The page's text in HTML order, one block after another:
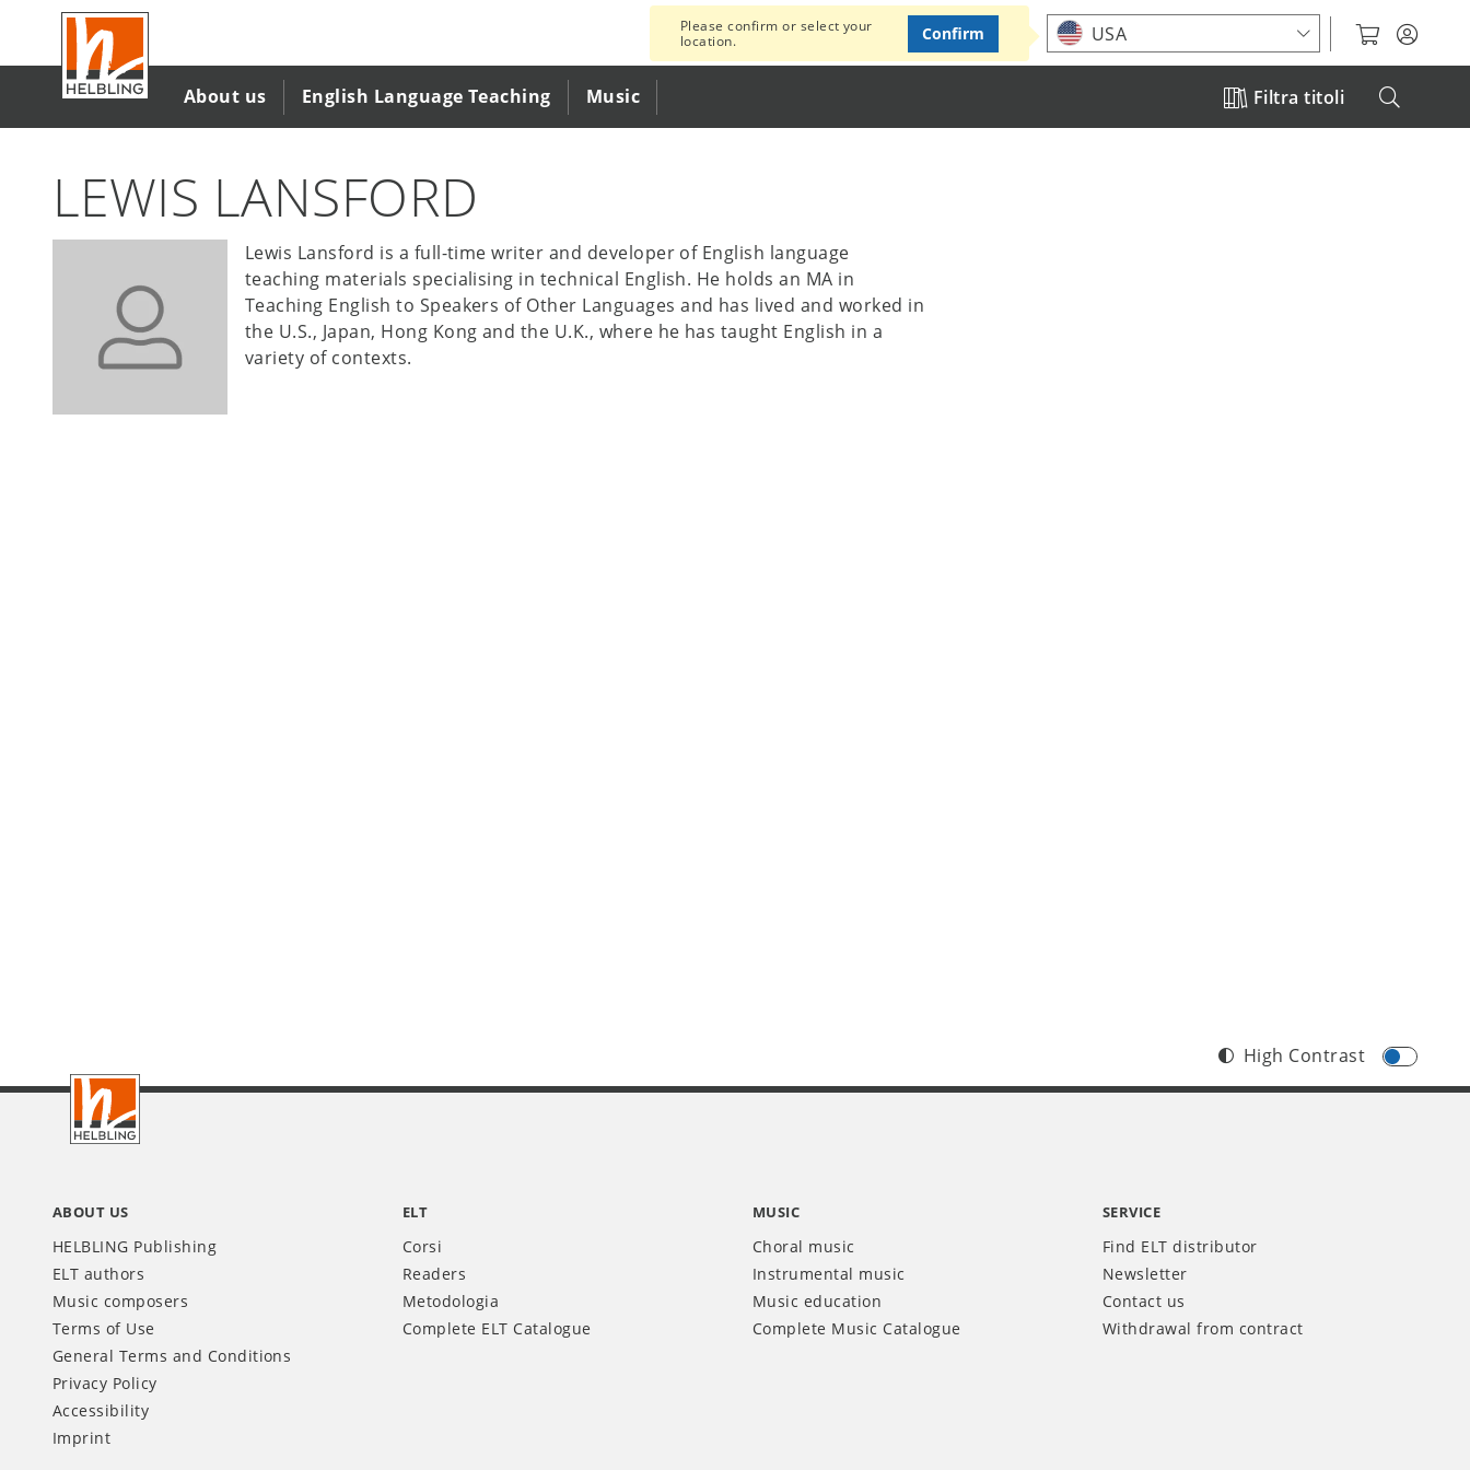
contenuto
principale
Choose your location
About us English Language Teaching Music Filtra titoli
Please confirm or select your
location.
USA
Confirm
LEWIS LANSFORD
Lewis Lansford is a full-time writer and developer of English language
teaching materials specialising in technical English. He holds an MA in
Teaching English to Speakers of Other Languages and has lived and worked in
the U.S., Japan, Hong Kong and the U.K., where he has taught English in a
variety of contexts.
Footer
High Contrast
ABOUT US
HELBLING Publishing
ELT authors
Music composers
Terms of Use
General Terms and Conditions
Privacy Policy
Accessibility
Imprint
ELT
Corsi
Readers
Metodologia
Complete ELT Catalogue
MUSIC
Choral music
Instrumental music
Music education
Complete Music Catalogue
SERVICE
Find ELT distributor
Newsletter
Contact us
Withdrawal from contract